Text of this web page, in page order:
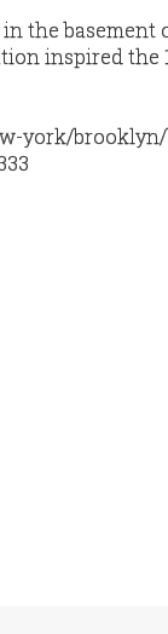
the basement
inspired the
york/